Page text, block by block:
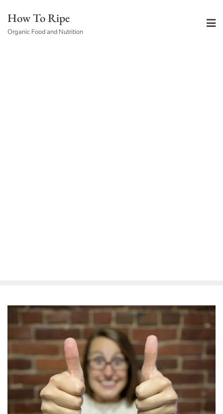
content
How To Ripe
Organic Food and Nutrition